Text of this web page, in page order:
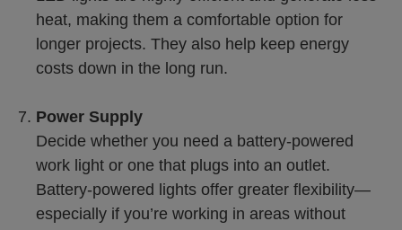
heat, making them a comfortable option for
longer projects. They also help keep energy
costs down in the long run.
Power Supply
Decide whether you need a battery-powered
work light or one that plugs into an outlet.
Battery-powered lights offer greater flexibility—
especially if you’re working in areas without